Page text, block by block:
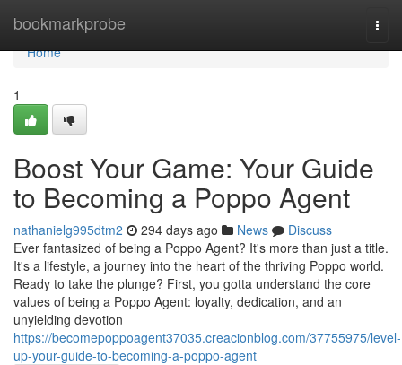
bookmarkprobe
Home
Home
1
Boost Your Game: Your Guide
to Becoming a Poppo Agent
nathanielg995dtm2 294 days ago News
Discuss
Ever fantasized of being a Poppo Agent? It's more than just a title.
It's a lifestyle, a journey into the heart of the thriving Poppo world.
Ready to take the plunge? First, you gotta understand the core
values of being a Poppo Agent: loyalty, dedication, and an
unyielding devotion
https://becomepoppoagent37035.creacionblog.com/37755975/level-
up-your-guide-to-becoming-a-poppo-agent